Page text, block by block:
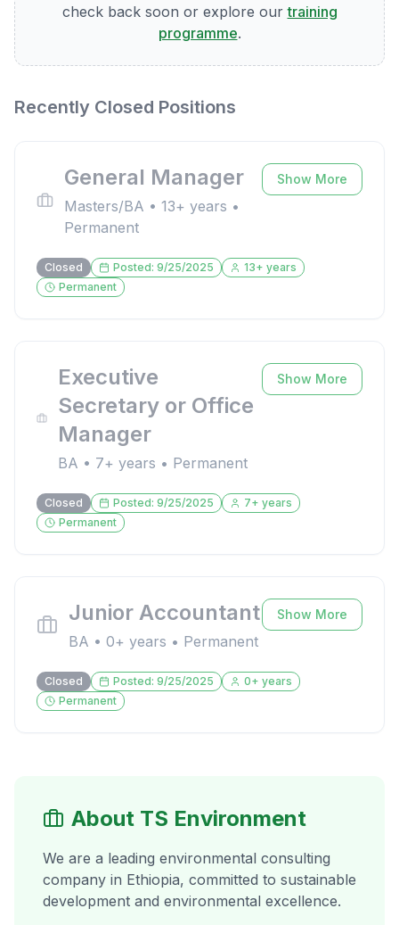
check back soon or explore our training
programme.
Recently Closed Positions
General Manager
Masters/BA • 13+ years •
Permanent
Show More
Closed Posted: 9/25/2025 13+ years
Permanent
Executive
Secretary or Office
Manager
BA • 7+ years • Permanent
Show More
Closed Posted: 9/25/2025 7+ years
Permanent
Junior Accountant
BA • 0+ years • Permanent
Show More
Closed Posted: 9/25/2025 0+ years
Permanent
About TS Environment
We are a leading environmental consulting
company in Ethiopia, committed to sustainable
development and environmental excellence.